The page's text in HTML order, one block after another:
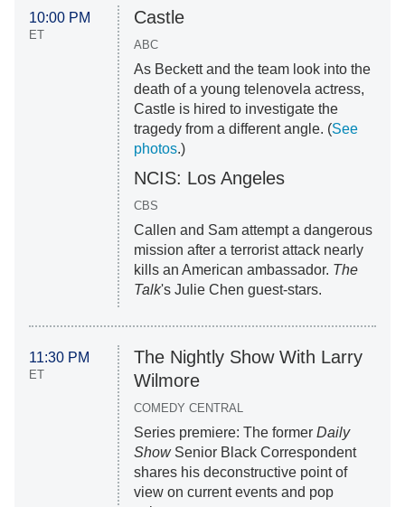
10:00 PM
ET
Castle
ABC
As Beckett and the team look into the
death of a young telenovela actress,
Castle is hired to investigate the
tragedy from a different angle. (See
photos.)
NCIS: Los Angeles
CBS
Callen and Sam attempt a dangerous
mission after a terrorist attack nearly
kills an American ambassador. The
Talk's Julie Chen guest-stars.
11:30 PM
ET
The Nightly Show With Larry
Wilmore
COMEDY CENTRAL
Series premiere: The former Daily
ShowSenior Black Correspondent
shares his deconstructive point of
view on current events and pop